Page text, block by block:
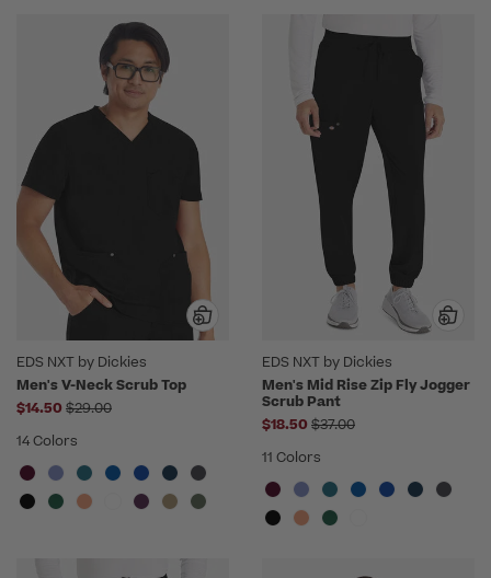
EDS NXT by Dickies
Men's V-Neck Scrub Top
$14.50 Price reduced from
$29.00
14 Colors
EDS NXT by Dickies
Men's Mid Rise Zip Fly Jogger
Scrub Pant
$18.50 Price reduced from
$37.00
11 Colors